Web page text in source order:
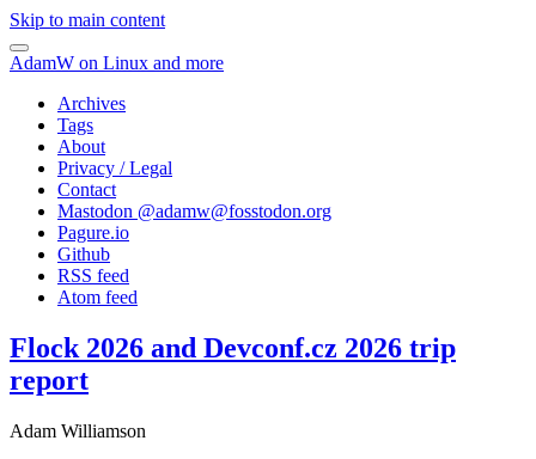
Skip to main content
AdamW on Linux and more
Archives
Tags
About
Privacy / Legal
Contact
Mastodon @adamw@fosstodon.org
Pagure.io
Github
RSS feed
Atom feed
Flock 2026 and Devconf.cz 2026 trip
report
Adam Williamson